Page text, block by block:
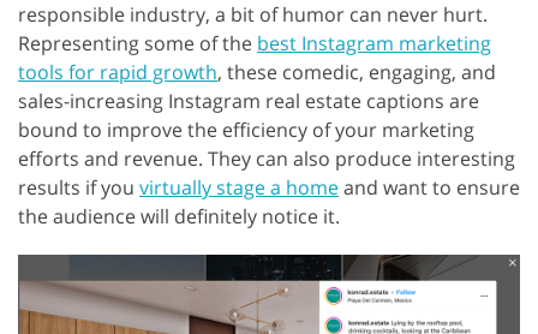
responsible industry, a bit of humor can never hurt.
Representing some of the best Instagram marketing
tools for rapid growth, these comedic, engaging, and
sales-increasing Instagram real estate captions are
bound to improve the efficiency of your marketing
efforts and revenue. They can also produce interesting
results if you virtually stage a homeand want to ensure
the audience will definitely notice it.